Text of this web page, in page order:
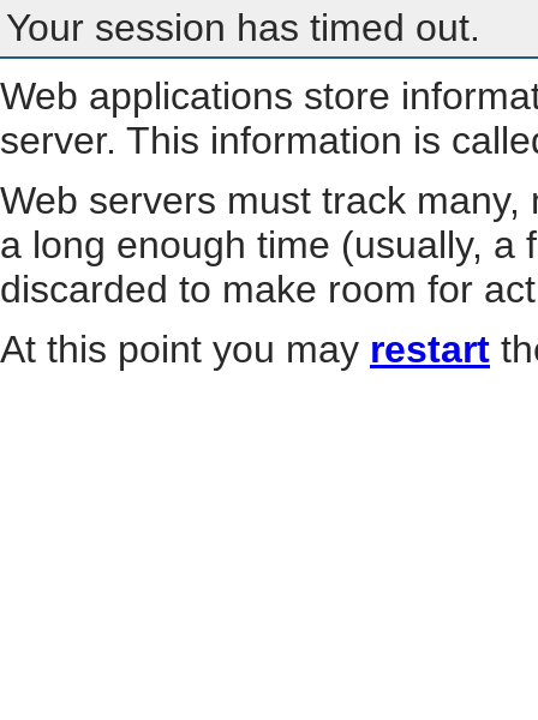
Your session has timed out.
Web applications store
server. This information is
Web servers must track
a long enough time (usually, a
discarded to make room for
At this point you may restart